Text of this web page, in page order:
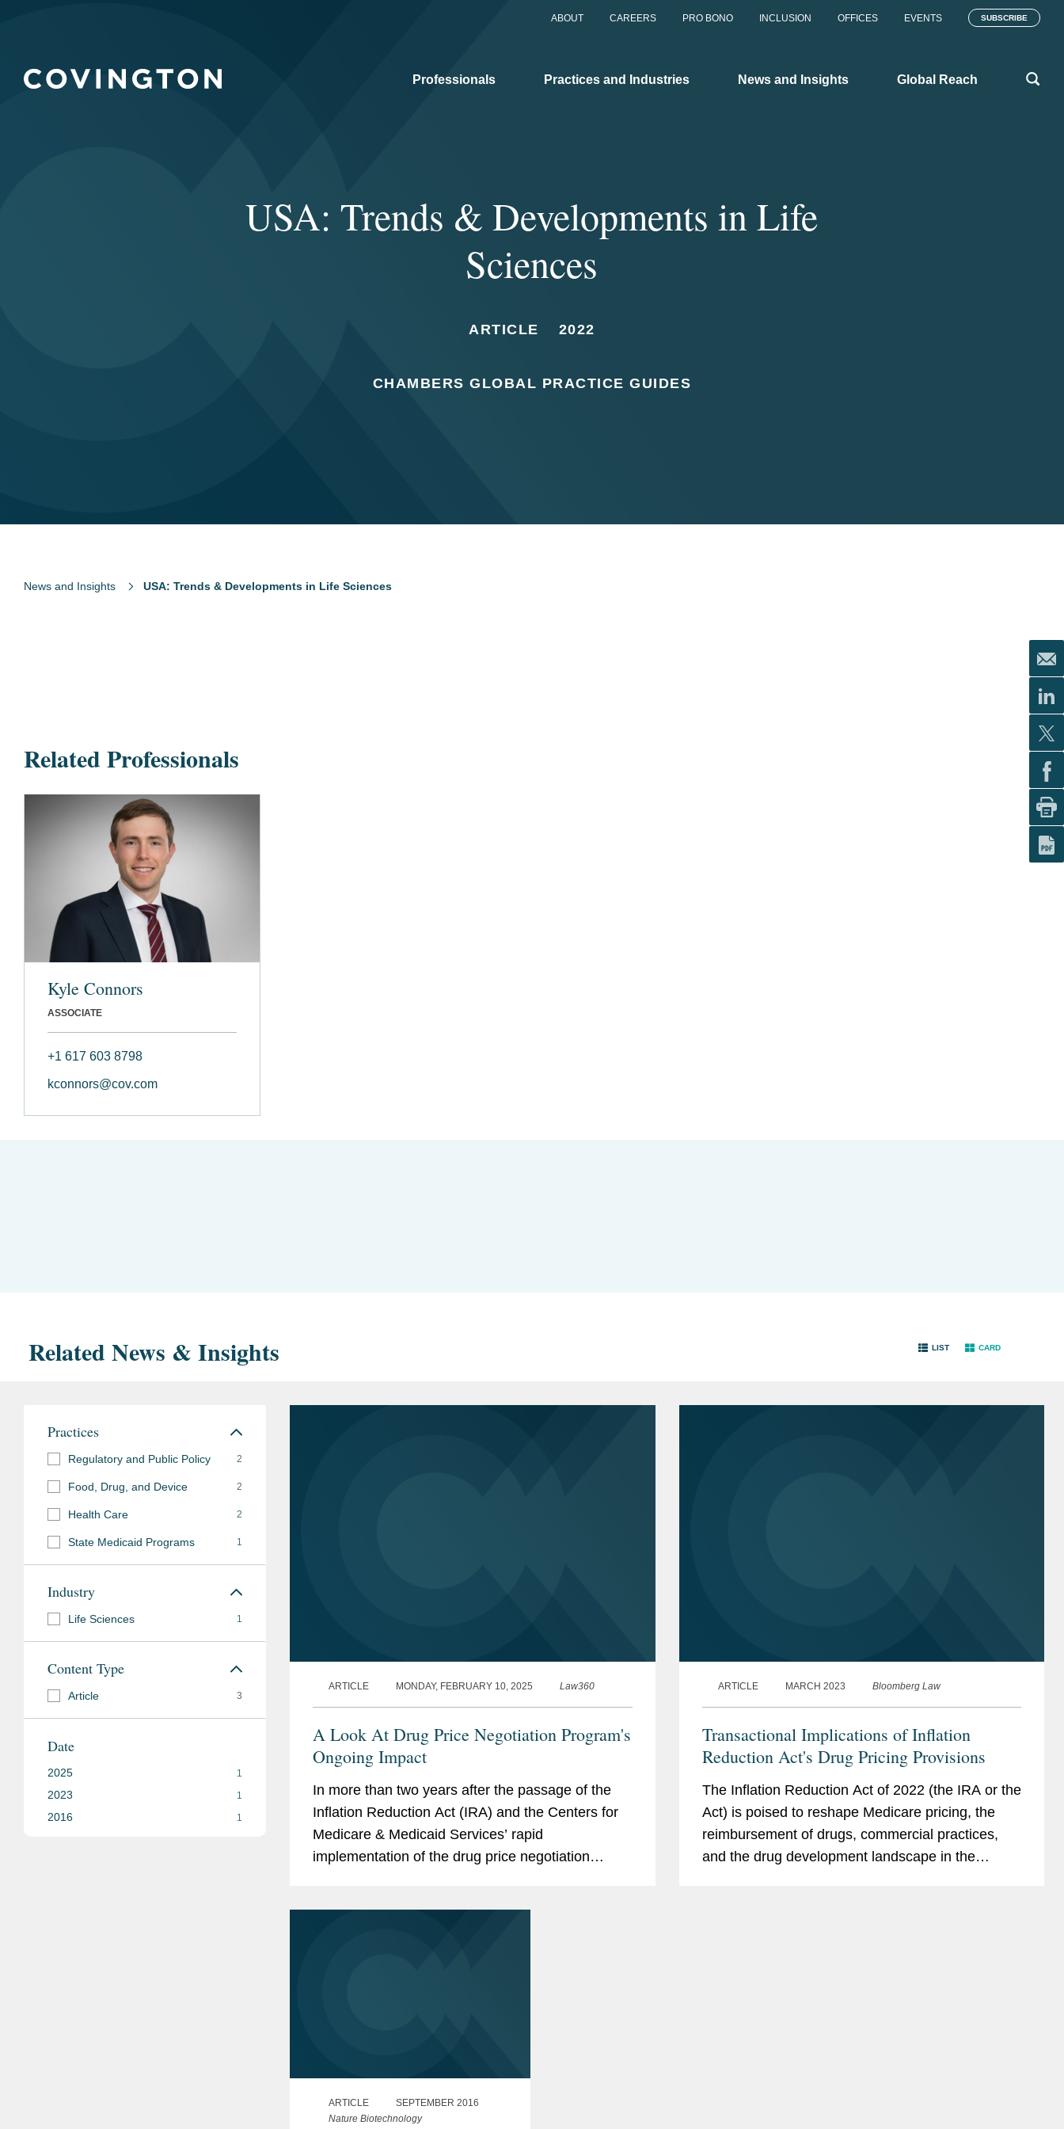
ABOUT CAREERS PRO BONO INCLUSION OFFICES EVENTS SUBSCRIBE
Professionals Practices and Industries News and Insights Global Reach
USA: Trends & Developments in Life
Sciences
ARTICLE 2022
CHAMBERS GLOBAL PRACTICE GUIDES
News and Insights USA: Trends & Developments in Life Sciences
Related Professionals
Kyle Connors
ASSOCIATE
+1 617 603 8798
kconnors@cov.com
Related News & Insights LIST CARD
ARTICLE MONDAY, FEBRUARY 10, 2025 Law360
A Look At Drug Price Negotiation Program's
Ongoing Impact
In more than two years after the passage of the
Inflation Reduction Act (IRA) and the Centers for
Medicare & Medicaid Services’ rapid
implementation of the drug price negotiation
ARTICLE MARCH 2023 Bloomberg Law
Transactional Implications of Inflation
Reduction Act's Drug Pricing Provisions
The Inflation Reduction Act of 2022 (the IRA or the
Act) is poised to reshape Medicare pricing, the
reimbursement of drugs, commercial practices,
and the drug development landscape in the
ARTICLE
SEPTEMBER 2016
Nature Biotechnology
Practices
Regulatory and Public Policy 2
Food, Drug, and Device 2
Health Care 2
State Medicaid Programs 1
Industry
Life Sciences 1
Content Type
Article 3
Date
2025 1
2023 1
2016 1